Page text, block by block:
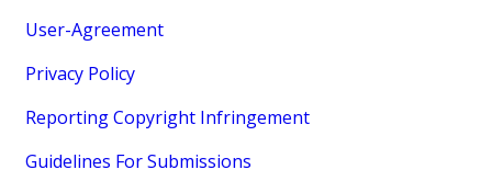
User-Agreement
Privacy Policy
Reporting Copyright Infringement
Guidelines For Submissions